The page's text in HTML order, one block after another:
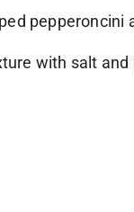
pepperoncini
with salt